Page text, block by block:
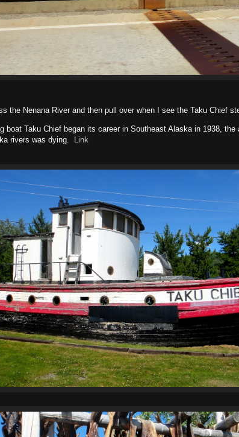
the Nenana River and then pull over when I see the Taku Chief
boat Taku Chief began its career in Southeast Alaska in 1938, the
rivers was dying.
Link